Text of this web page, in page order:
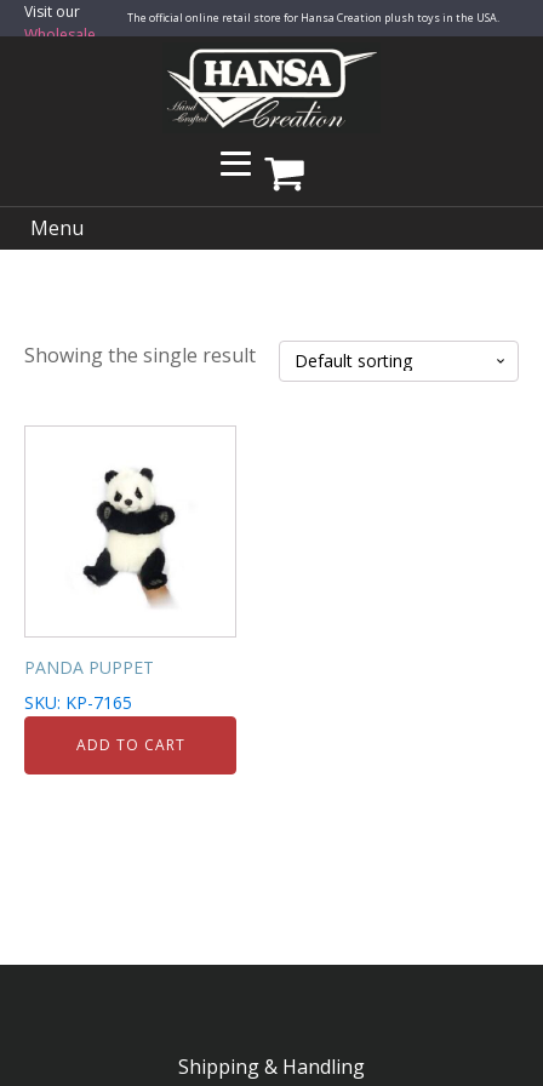
Visit our
Wholesale
The official online retail store for Hansa Creation plush toys in the USA.
Menu
Showing the single result
PANDA PUPPET
SKU: KP-7165
ADD TO CART
Shipping & Handling